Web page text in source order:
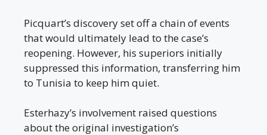
Picquart’s discovery set off a chain of events
that would ultimately lead to the case’s
reopening. However, his superiors initially
suppressed this information, transferring him
to Tunisia to keep him quiet.
Esterhazy’s involvement raised questions
about the original investigation’s